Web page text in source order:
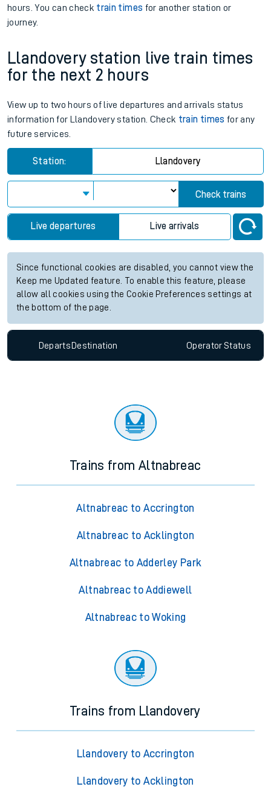
hours. You can check train times for another station or
journey.
Llandovery station live train times
for the next 2 hours
View up to two hours of live departures and arrivals status
information for Llandovery station. Check train times for any
future services.
Station: Llandovery
Check trains
Live departures Live arrivals
Since functional cookies are disabled, you cannot view the
Keep me Updated feature. To enable this feature, please
allow all cookies using the Cookie Preferences settings at
the bottom of the page.
Departs Destination OperatorStatus
Trains from Altnabreac
Altnabreac to Accrington
Altnabreac to Acklington
Altnabreac to Adderley Park
Altnabreac to Addiewell
Altnabreac to Woking
Trains from Llandovery
Llandovery to Accrington
Llandovery to Acklington